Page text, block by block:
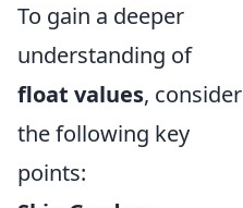
To gain a deeper
understanding of
float values, consider
the following key
points: